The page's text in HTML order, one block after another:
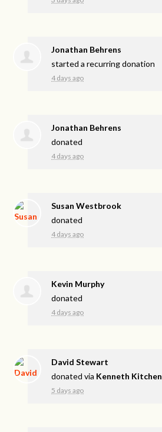
Jonathan Behrens
started a recurring donation
4 days ago
Jonathan Behrens
donated
4 days ago
Susan Westbrook
donated
4 days ago
Kevin Murphy
donated
4 days ago
David Stewart
donated via Kenneth Kitchen
5 days ago